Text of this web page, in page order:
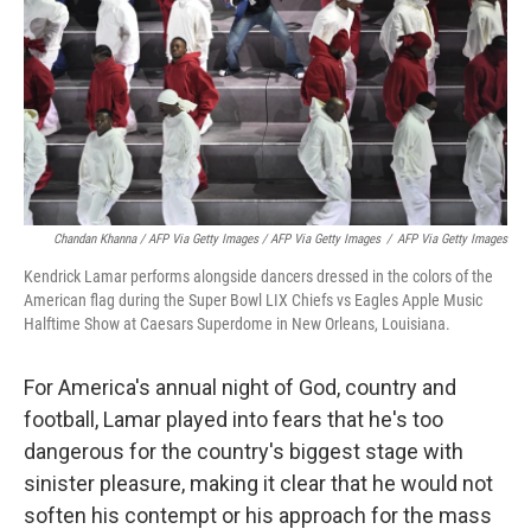
Chandan Khanna / AFP Via Getty Images / AFP Via Getty Images / AFP Via Getty Images
Kendrick Lamar performs alongside dancers dressed in the colors of the
American flag during the Super Bowl LIX Chiefs vs Eagles Apple Music
Halftime Show at Caesars Superdome in New Orleans, Louisiana.
For America's annual night of God, country and
football, Lamar played into fears that he's too
dangerous for the country's biggest stage with
sinister pleasure, making it clear that he would not
soften his contempt or his approach for the mass